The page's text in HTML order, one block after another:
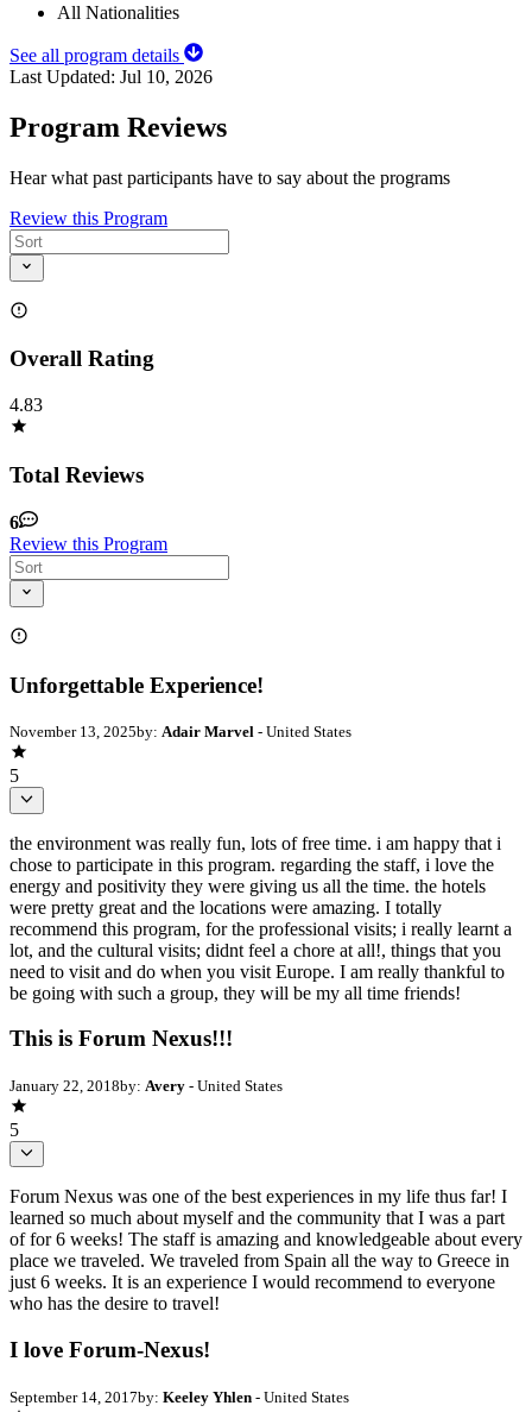
All Nationalities
See all program details
Last Updated: Jul 10, 2026
Program Reviews
Hear what past participants have to say about the programs
Review this Program
Overall Rating
4.83
Total Reviews
6
Review this Program
Unforgettable Experience!
November 13, 2025by: Adair Marvel - United States
5
the environment was really fun, lots of free time. i am happy that i
chose to participate in this program. regarding the staff, i love the
energy and positivity they were giving us all the time. the hotels
were pretty great and the locations were amazing. I totally
recommend this program, for the professional visits; i really learnt a
lot, and the cultural visits; didnt feel a chore at all!, things that you
need to visit and do when you visit Europe. I am really thankful to
be going with such a group, they will be my all time friends!
This is Forum Nexus!!!
January 22, 2018by: Avery - United States
5
Forum Nexus was one of the best experiences in my life thus far! I
learned so much about myself and the community that I was a part
of for 6 weeks! The staff is amazing and knowledgeable about every
place we traveled. We traveled from Spain all the way to Greece in
just 6 weeks. It is an experience I would recommend to everyone
who has the desire to travel!
I love Forum-Nexus!
September 14, 2017by: Keeley Yhlen - United States